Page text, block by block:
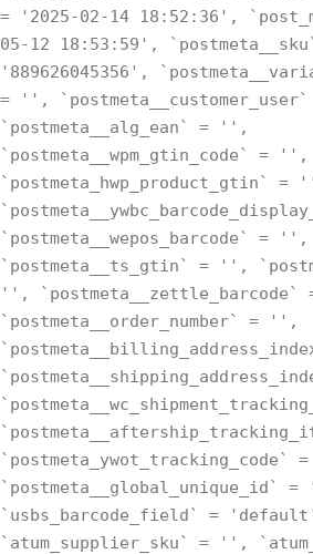
= '2025-02-14 18:52:36',
05-12 18:53:59',
'889626045356',
= '',
`postmeta__alg_ean` = '',
`postmeta__wpm_gtin_code` = '',
`postmeta_hwp_product_gtin` =
`postmeta__wepos_barcode` = '',
`postmeta__ts_gtin` = '',
'',
`postmeta__order_number` = '',
`postmeta_ywot_tracking_code`
`postmeta__global_unique_id`
`usbs_barcode_field` =
`atum_supplier_sku` = '',